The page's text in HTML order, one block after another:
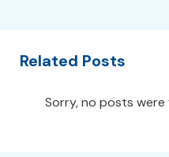
Related Posts
Sorry, no posts were